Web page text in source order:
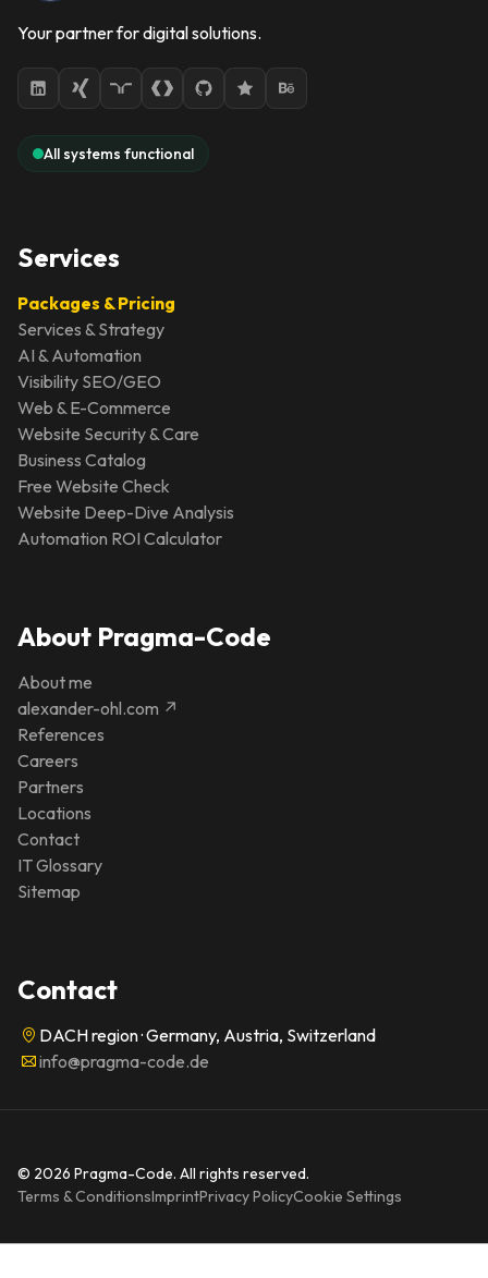
Your partner for digital solutions.
All systems functional
Services
Packages & Pricing
Services & Strategy
AI & Automation
Visibility SEO/GEO
Web & E-Commerce
Website Security & Care
Business Catalog
Free Website Check
Website Deep-Dive Analysis
Automation ROI Calculator
About Pragma-Code
About me
alexander-ohl.com ↗
References
Careers
Partners
Locations
Contact
IT Glossary
Sitemap
Contact
DACH region · Germany, Austria, Switzerland
info@pragma-code.de
© 2026 Pragma-Code. All rights reserved.
Terms & ConditionsImprintPrivacy PolicyCookie Settings